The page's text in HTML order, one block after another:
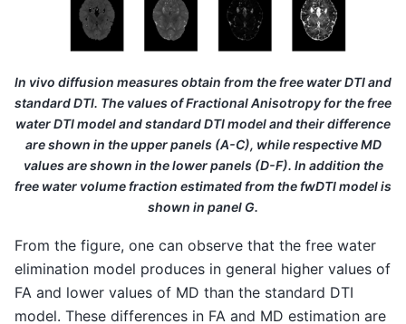
In vivo diffusion measures obtain from the free water DTI and
standard DTI. The values of Fractional Anisotropy for the free
water DTI model and standard DTI model and their difference
are shown in the upper panels (A-C), while respective MD
values are shown in the lower panels (D-F). In addition the
free water volume fraction estimated from the fwDTI model is
shown in panel G.
From the figure, one can observe that the free water
elimination model produces in general higher values of
FA and lower values of MD than the standard DTI
model. These differences in FA and MD estimation are